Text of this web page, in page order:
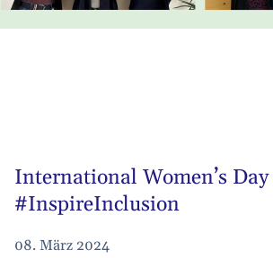
International Women’s
#InspireInclusion
08. März 2024